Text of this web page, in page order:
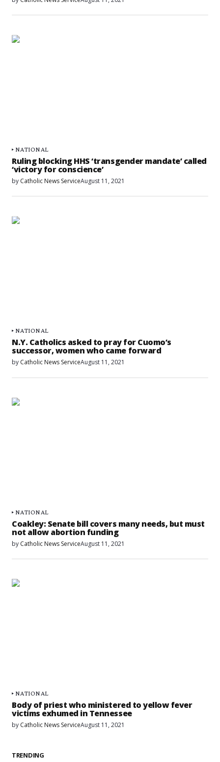
NATIONAL
Ruling blocking HHS ‘transgender mandate’ called
‘victory for conscience’
by Catholic News ServiceAugust 11, 2021
NATIONAL
N.Y. Catholics asked to pray for Cuomo’s
successor, women who came forward
by Catholic News ServiceAugust 11, 2021
NATIONAL
Coakley: Senate bill covers many needs, but must
not allow abortion funding
by Catholic News ServiceAugust 11, 2021
NATIONAL
Body of priest who ministered to yellow fever
victims exhumed in Tennessee
by Catholic News ServiceAugust 11, 2021
TRENDING